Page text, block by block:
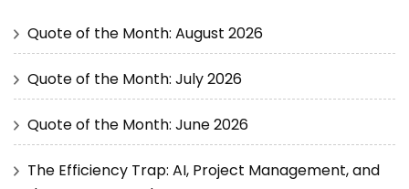
Quote of the Month: August 2026
Quote of the Month: July 2026
Quote of the Month: June 2026
The Efficiency Trap: AI, Project Management, and